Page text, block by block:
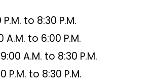
to 8:30 P.M.
to 6:00 P.M.
A.M. to 8:30 P.M.
P.M. to 8:30 P.M.